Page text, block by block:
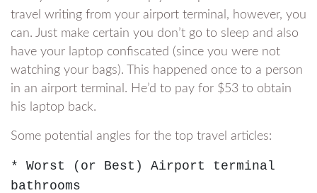
travel writing from your airport terminal, however, you
can. Just make certain you don’t go to sleep and also
have your laptop confiscated (since you were not
watching your bags). This happened once to a person
in an airport terminal. He’d to pay for $53 to obtain
his laptop back.
Some potential angles for the top travel articles:
* Worst (or Best) Airport terminal
bathrooms